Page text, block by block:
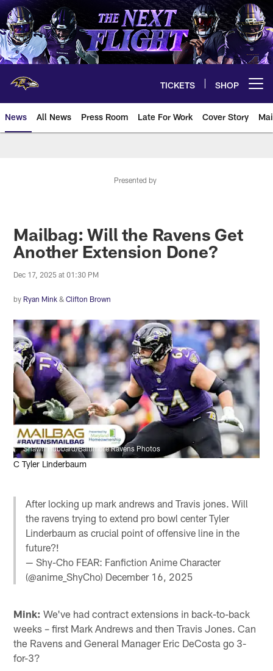
Skip
to
main
content
TICKETS SHOP
News All News Press Room Late For Work Cover Story
Presented by
Mailbag: Will the Ravens Get
Another Extension Done?
Dec 17, 2025 at 01:30 PM
by Ryan Mink &Clifton Brown
Shawn Hubbard/Baltimore Ravens Photos
C Tyler Linderbaum
After locking up mark andrews and Travis jones. Will
the ravens trying to extend pro bowl center Tyler
Linderbaum as crucial point of offensive line in the
future?!
— Shy-Cho FEAR: Fanfiction Anime Character
(@anime_ShyCho) December 16, 2025
Mink: We've had contract extensions in back-to-back
weeks – first Mark Andrews and then Travis Jones. Can
the Ravens and General Manager Eric DeCosta go 3-
for-3?